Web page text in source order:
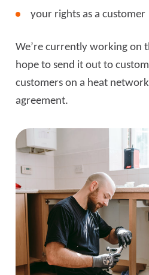
your rights as a customer
We’re currently working on
hope to send it out to
customers on a heat
agreement.